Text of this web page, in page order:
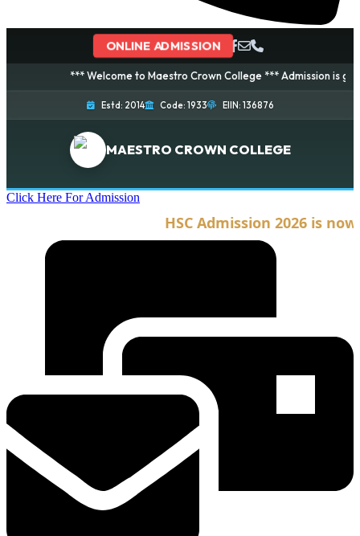
ONLINE ADMISSION
*** Welcome to Maestro Crown College *** Admission is going
Estd: 2014 Code: 1933 EIIN: 136876
MAESTRO CROWN COLLEGE
Click Here For Admission
HSC Admission 2026 is now